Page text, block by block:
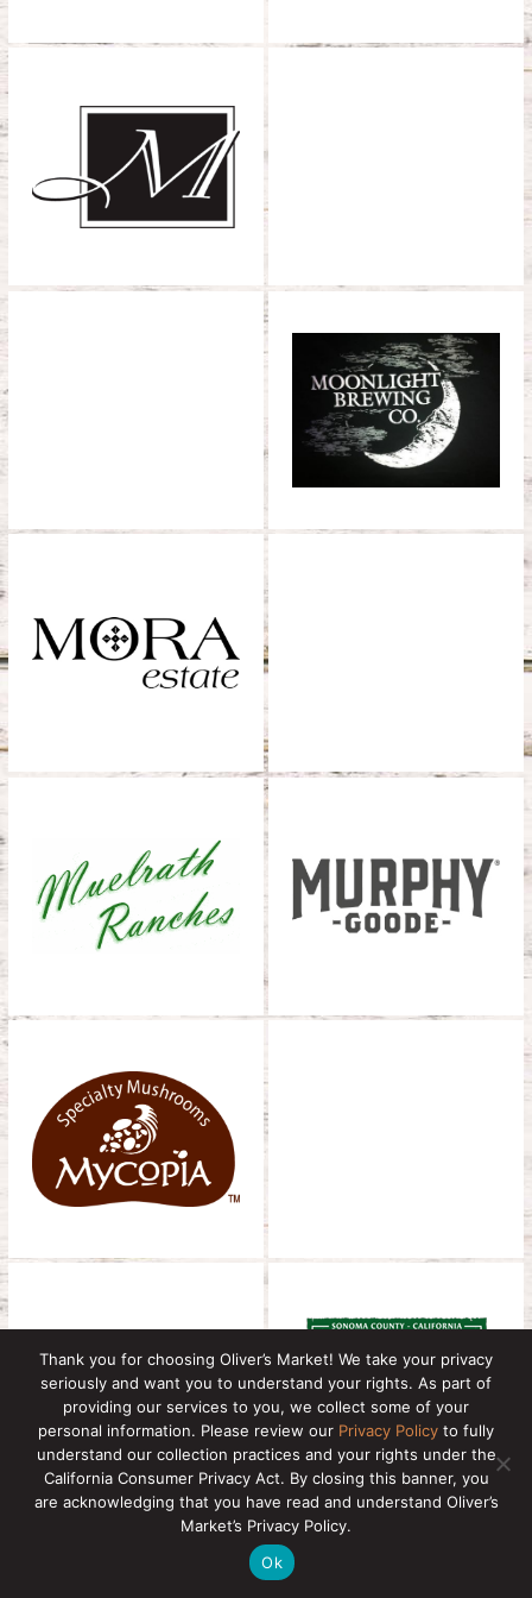
Thank you for choosing Oliver’s Market! We take your privacy
seriously and want you to understand your rights. As part of
providing our services to you, we collect some of your
personal information. Please review our Privacy Policy to fully
understand our collection practices and your rights under the
California Consumer Privacy Act. By closing this banner, you
are acknowledging that you have read and understand Oliver’s
Market’s Privacy Policy.
Ok